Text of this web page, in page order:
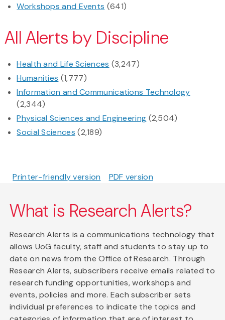
Workshops and Events (641)
All Alerts by Discipline
Health and Life Sciences (3,247)
Humanities (1,777)
Information and Communications Technology
(2,344)
Physical Sciences and Engineering (2,504)
Social Sciences (2,189)
Printer-friendly version PDF version
What is Research Alerts?
Research Alerts is a communications technology that
allows UoG faculty, staff and students to stay up to
date on news from the Office of Research. Through
Research Alerts, subscribers receive emails related to
research funding opportunities, workshops and
events, policies and more. Each subscriber sets
individual preferences to indicate the topics and